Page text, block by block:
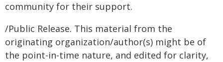
community for their support.
/Public Release. This material from the
originating organization/author(s) might be of
the point-in-time nature, and edited for clarity,